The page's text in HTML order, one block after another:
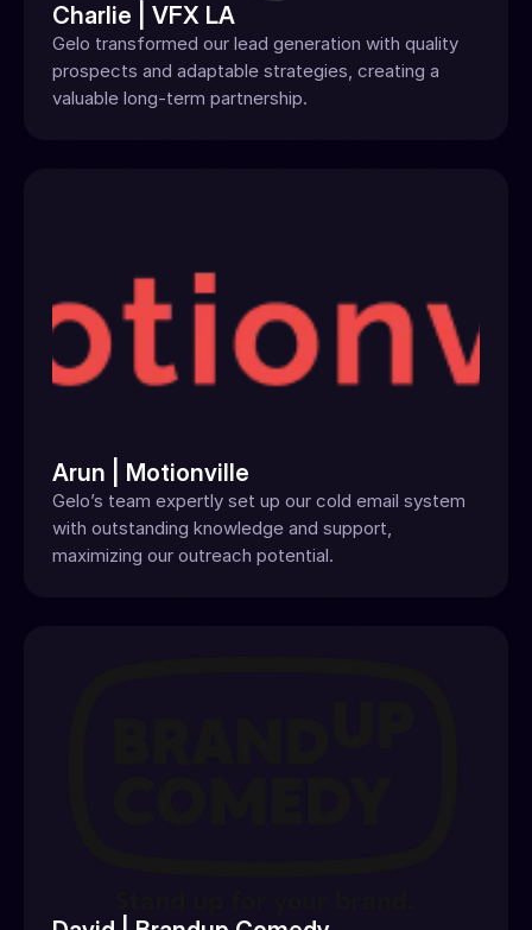
Charlie | VFX LA
Gelo transformed our lead generation with quality
prospects and adaptable strategies, creating a
valuable long-term partnership.
Arun | Motionville
Gelo’s team expertly set up our cold email system
with outstanding knowledge and support,
maximizing our outreach potential.